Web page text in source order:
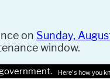
on Sunday,
window.
Here's how you